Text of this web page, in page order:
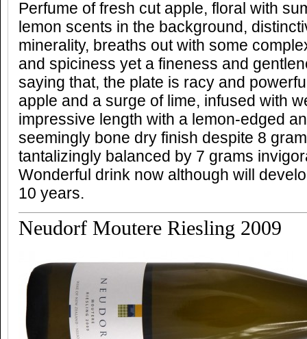
Perfume of fresh cut apple, floral with
lemon scents in the background,
minerality, breaths out with some
and spiciness yet a fineness and
saying that, the plate is racy and
apple and a surge of lime, infused with
impressive length with a lemon-edged
seemingly bone dry finish despite 8
tantalizingly balanced by 7 grams
Wonderful drink now although will
10 years.
Neudorf Moutere Riesling 2009